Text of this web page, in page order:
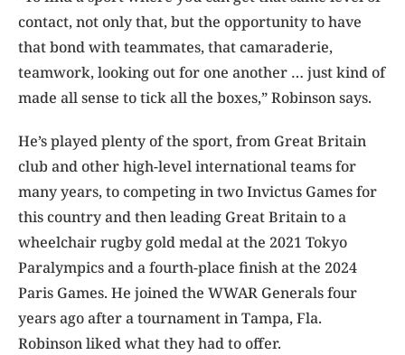
contact, not only that, but the opportunity to have
that bond with teammates, that camaraderie,
teamwork, looking out for one another … just kind of
made all sense to tick all the boxes,” Robinson says.
He’s played plenty of the sport, from Great Britain
club and other high-level international teams for
many years, to competing in two Invictus Games for
this country and then leading Great Britain to a
wheelchair rugby gold medal at the 2021 Tokyo
Paralympics and a fourth-place finish at the 2024
Paris Games. He joined the WWAR Generals four
years ago after a tournament in Tampa, Fla.
Robinson liked what they had to offer.